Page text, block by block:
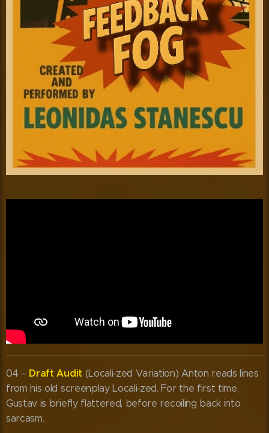
04 – Draft Audit (Locali‑zed Variation) Anton reads lines
from his old screenplay Locali‑zed. For the first time,
Gustav is briefly flattered, before recoiling back into
sarcasm.